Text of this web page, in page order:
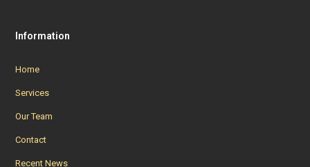
Information
Home
Services
Our Team
Contact
Recent News